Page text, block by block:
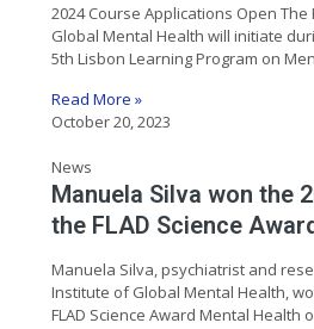
2024 Course Applications Open
Global Mental Health will initiate
5th Lisbon Learning Program on
Read More »
October 20, 2023
News
Manuela Silva won the
the FLAD Science
Manuela Silva, psychiatrist and
Institute of Global Mental Health,
FLAD Science Award Mental Health